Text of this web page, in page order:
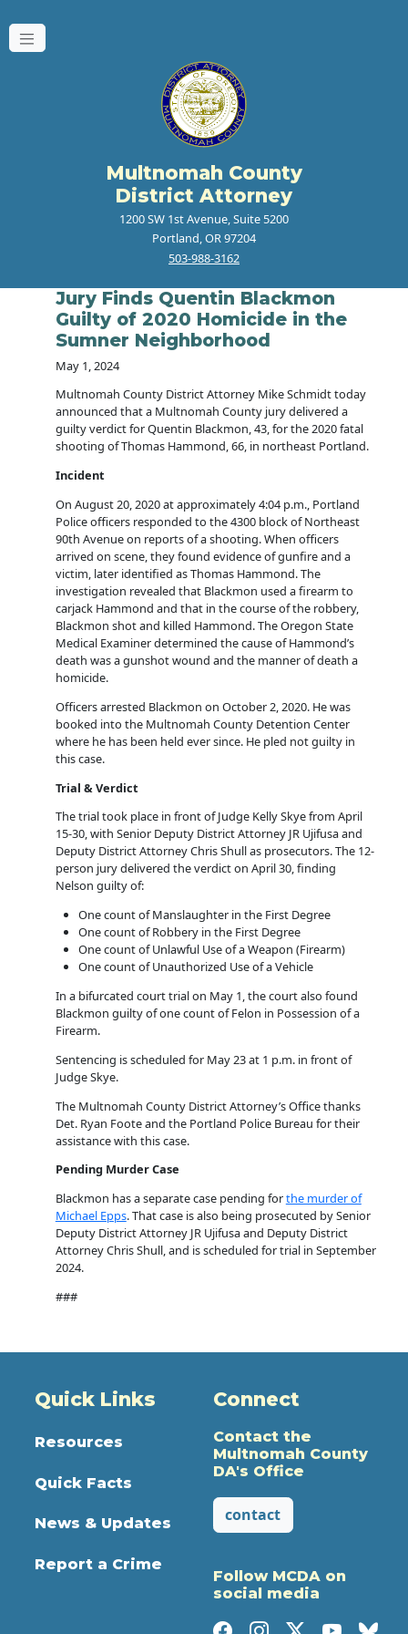
Multnomah County
District Attorney
1200 SW 1st Avenue, Suite 5200
Portland, OR 97204
503-988-3162
Jury Finds Quentin Blackmon
Guilty of 2020 Homicide in the
Sumner Neighborhood
May 1, 2024
Multnomah County District Attorney Mike Schmidt today
announced that a Multnomah County jury delivered a
guilty verdict for Quentin Blackmon, 43, for the 2020 fatal
shooting of Thomas Hammond, 66, in northeast Portland.
Incident
On August 20, 2020 at approximately 4:04 p.m., Portland
Police officers responded to the 4300 block of Northeast
90th Avenue on reports of a shooting. When officers
arrived on scene, they found evidence of gunfire and a
victim, later identified as Thomas Hammond. The
investigation revealed that Blackmon used a firearm to
carjack Hammond and that in the course of the robbery,
Blackmon shot and killed Hammond. The Oregon State
Medical Examiner determined the cause of Hammond’s
death was a gunshot wound and the manner of death a
homicide.
Officers arrested Blackmon on October 2, 2020. He was
booked into the Multnomah County Detention Center
where he has been held ever since. He pled not guilty in
this case.
Trial & Verdict
The trial took place in front of Judge Kelly Skye from April
15-30, with Senior Deputy District Attorney JR Ujifusa and
Deputy District Attorney Chris Shull as prosecutors. The 12-
person jury delivered the verdict on April 30, finding
Nelson guilty of:
One count of Manslaughter in the First Degree
One count of Robbery in the First Degree
One count of Unlawful Use of a Weapon (Firearm)
One count of Unauthorized Use of a Vehicle
In a bifurcated court trial on May 1, the court also found
Blackmon guilty of one count of Felon in Possession of a
Firearm.
Sentencing is scheduled for May 23 at 1 p.m. in front of
Judge Skye.
The Multnomah County District Attorney’s Office thanks
Det. Ryan Foote and the Portland Police Bureau for their
assistance with this case.
Pending Murder Case
Blackmon has a separate case pending forthe murder of
Michael Epps. That case is also being prosecuted by Senior
Deputy District Attorney JR Ujifusa and Deputy District
Attorney Chris Shull, and is scheduled for trial in September
2024.
###
Quick Links
Resources
Quick Facts
News & Updates
Report a Crime
Connect
Contact the
Multnomah County
DA's Office
contact
Follow MCDA on
social media